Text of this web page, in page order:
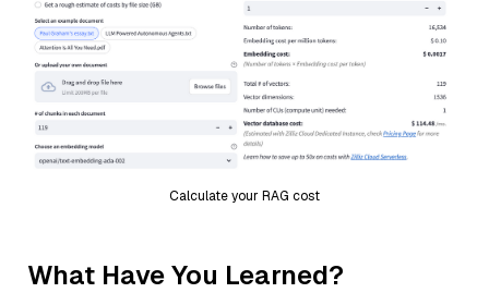
Calculate your RAG cost
What Have You Learned?